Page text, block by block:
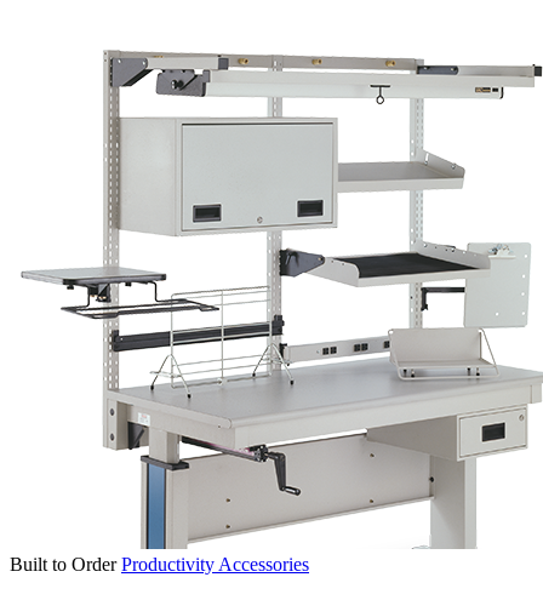
Built to Order Productivity Accessories